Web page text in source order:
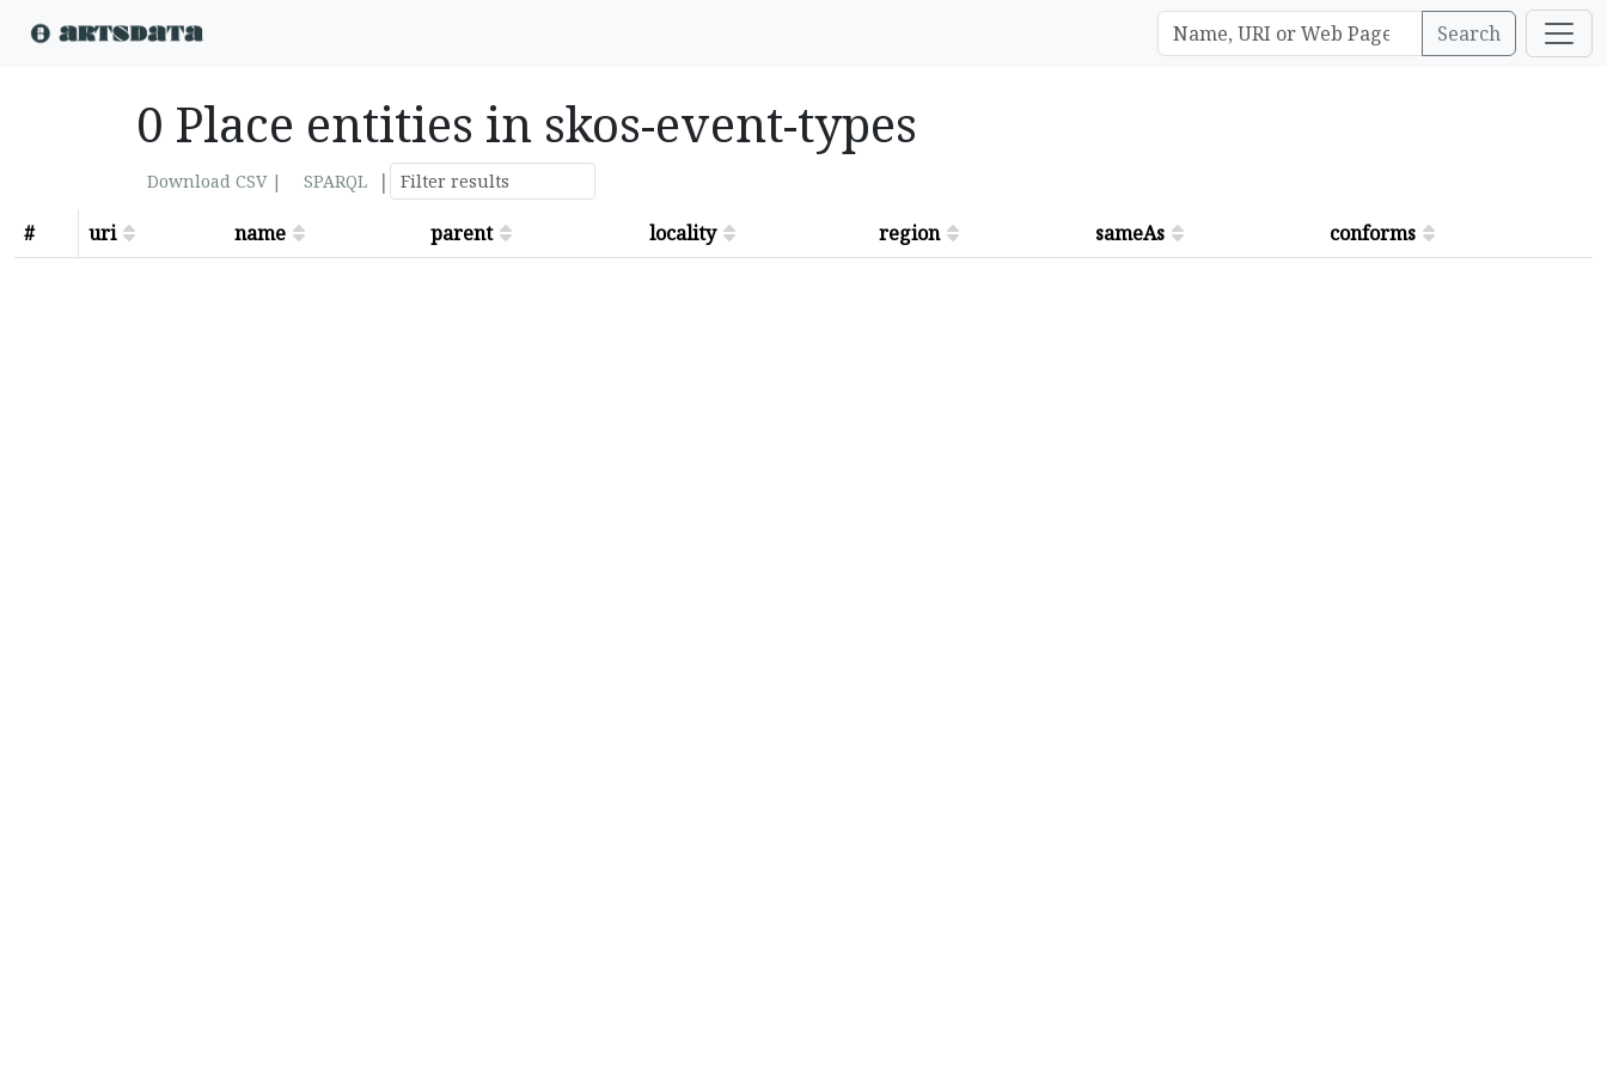
Search
0 Place entities in skos-event-types
Download CSV | SPARQL
|
#
uri name parent locality region sameAs conforms